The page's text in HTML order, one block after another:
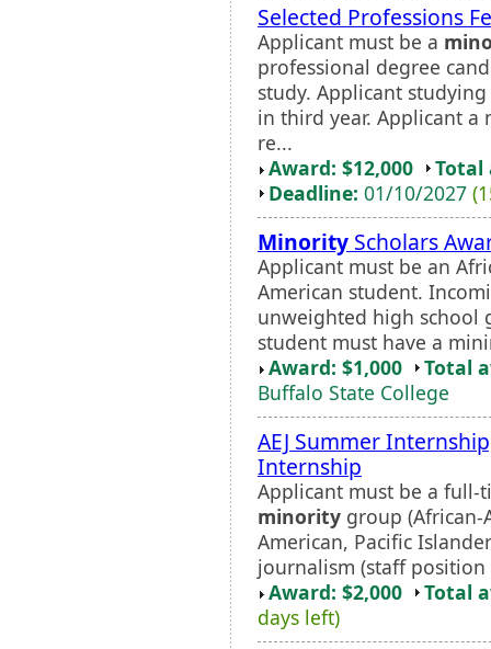
Selected Professions
Applicant must be a
professional degree
study. Applicant
in third year. Applicant a
re...
Award: $12,000
Total
Deadline: 01/10/2027
Minority Scholars
Applicant must be an
American student.
unweighted high school
student must have a
Award: $1,000
Total
Buffalo State College
AEJ Summer
Internship
Applicant must be a full-
minority group (African-
American, Pacific
journalism (staff
Award: $2,000
Total
days left)